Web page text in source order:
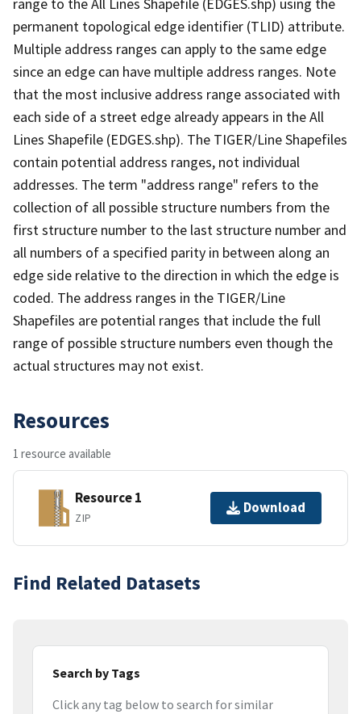
permanent topological edge identifier (TLID) attribute.
Multiple address ranges can apply to the same edge
since an edge can have multiple address ranges. Note
that the most inclusive address range associated with
each side of a street edge already appears in the All
Lines Shapefile (EDGES.shp). The TIGER/Line Shapefiles
contain potential address ranges, not individual
addresses. The term "address range" refers to the
collection of all possible structure numbers from the
first structure number to the last structure number and
all numbers of a specified parity in between along an
edge side relative to the direction in which the edge is
coded. The address ranges in the TIGER/Line
Shapefiles are potential ranges that include the full
range of possible structure numbers even though the
actual structures may not exist.
Resources
1 resource available
Resource 1
ZIP
Download
Find Related Datasets
Search by Tags
Click any tag below to search for similar